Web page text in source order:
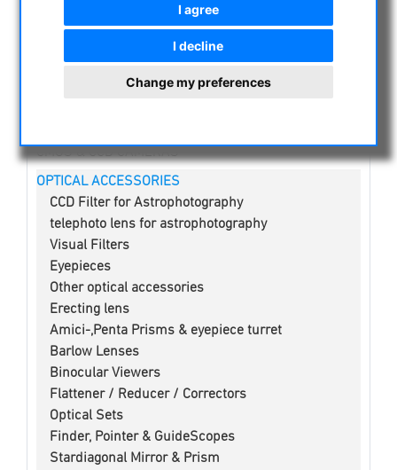
I agree
I decline
Change my preferences
ASTRONOMY BEGINNERS
OPTICAL ACCESSORIES
CCD Filter for Astrophotography
telephoto lens for astrophotography
Visual Filters
Eyepieces
Other optical accessories
Erecting lens
Amici-,Penta Prisms & eyepiece turret
Barlow Lenses
Binocular Viewers
Flattener / Reducer / Correctors
Optical Sets
Finder, Pointer & GuideScopes
Stardiagonal Mirror & Prism